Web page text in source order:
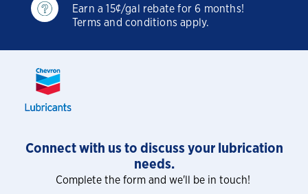
Earn a 15¢/gal rebate for 6 months!
Terms and conditions apply.
Connect with us to discuss your lubrication
needs.
Complete the form and we'll be in touch!